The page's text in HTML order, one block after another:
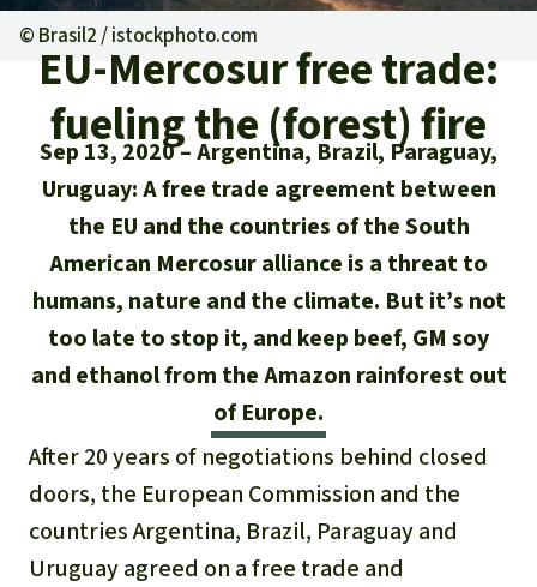
Updates
Our news
Updates
Our topics
Our Topics
The rainforest
Climate and the rainforest
Carbon credits
Palm oil
Biofuel
About us
Rainforest Rescue
About us
40 Years of Rainforest Rescue
FAQ
Contact us
Search
English
Español
Français
Urgent donation drive
Donation certificates
Donate for a favorite cause
Rainforest conservation
Protecting wildlife
Rainforest defenders
Donate for a favorite region
Southeast Asia
Africa
Latin America
© Brasil2 / istockphoto.com
EU-Mercosur free trade:
fueling the (forest) fire
Sep 13, 2020
Argentina, Brazil, Paraguay,
Uruguay: A free trade agreement between
the EU and the countries of the South
American Mercosur alliance is a threat to
humans, nature and the climate. But it’s not
too late to stop it, and keep beef, GM soy
and ethanol from the Amazon rainforest out
of Europe.
After 20 years of negotiations behind closed
doors, the European Commission and the
countries Argentina, Brazil, Paraguay and
Uruguay agreed on a free trade and